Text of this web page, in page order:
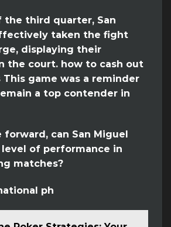
the third quarter, San
taken the fight
displaying their
the court. how to cash out
This game was a reminder
a top contender in
can San Miguel
of performance in
matches?
ph